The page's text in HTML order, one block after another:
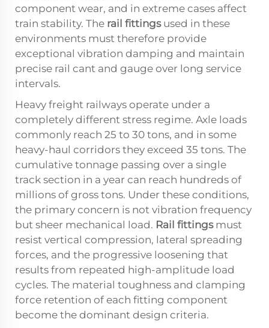
component wear, and in extreme cases affect
train stability. The rail fittingsused in these
environments must therefore provide
exceptional vibration damping and maintain
precise rail cant and gauge over long service
intervals.
Heavy freight railways operate under a
completely different stress regime. Axle loads
commonly reach 25 to 30 tons, and in some
heavy-haul corridors they exceed 35 tons. The
cumulative tonnage passing over a single
track section in a year can reach hundreds of
millions of gross tons. Under these conditions,
the primary concern is not vibration frequency
but sheer mechanical load. Rail fittingsmust
resist vertical compression, lateral spreading
forces, and the progressive loosening that
results from repeated high-amplitude load
cycles. The material toughness and clamping
force retention of each fitting component
become the dominant design criteria.